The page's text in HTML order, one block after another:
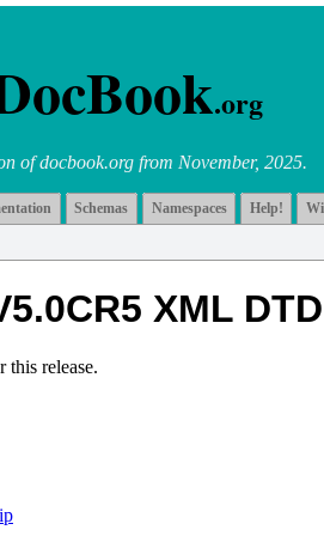
.org
of docbook.org from November, 2025.
Schemas Namespaces Help!
XML DTD
this release.